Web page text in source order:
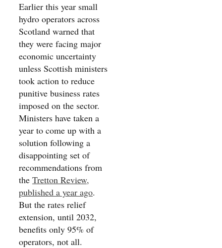
Earlier this year small
hydro operators across
Scotland warned that
they were facing major
economic uncertainty
unless Scottish ministers
took action to reduce
punitive business rates
imposed on the sector.
Ministers have taken a
year to come up with a
solution following a
disappointing set of
recommendations from
the Tretton Review,
published a year ago.
But the rates relief
extension, until 2032,
benefits only 95% of
operators, not all.